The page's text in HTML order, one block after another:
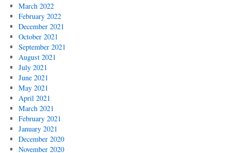
March 2022
February 2022
December 2021
October 2021
September 2021
August 2021
July 2021
June 2021
May 2021
April 2021
March 2021
February 2021
January 2021
December 2020
November 2020